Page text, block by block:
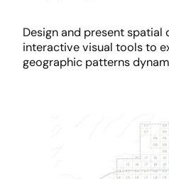
Design and present spatial
interactive visual tools to
geographic patterns